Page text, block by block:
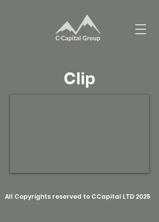
Clip
All Copyrights reserved to CCapital LTD 2025